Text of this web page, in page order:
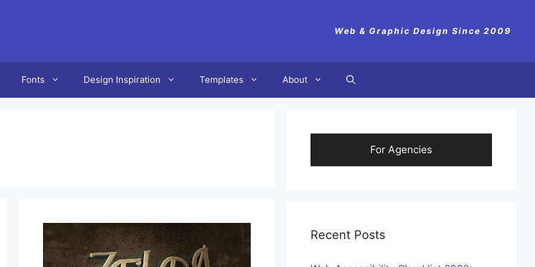
Web & Graphic Design Since 2009
Fonts Design Inspiration Templates About
For Agencies
Recent Posts